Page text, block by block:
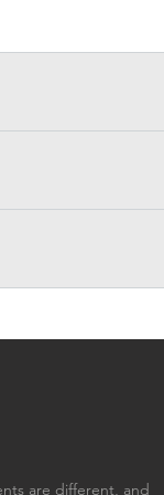
are different, and